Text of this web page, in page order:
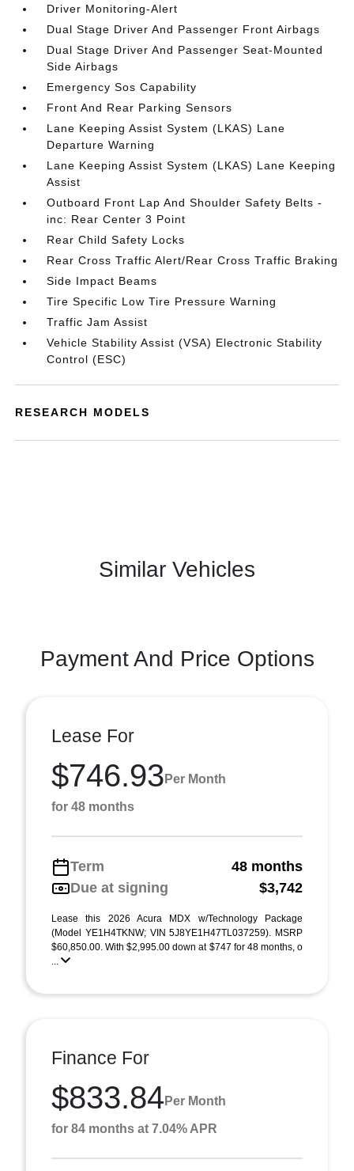
Driver Monitoring-Alert
Dual Stage Driver And Passenger Front Airbags
Dual Stage Driver And Passenger Seat-Mounted
Side Airbags
Emergency Sos Capability
Front And Rear Parking Sensors
Lane Keeping Assist System (LKAS) Lane
Departure Warning
Lane Keeping Assist System (LKAS) Lane Keeping
Assist
Outboard Front Lap And Shoulder Safety Belts -
inc: Rear Center 3 Point
Rear Child Safety Locks
Rear Cross Traffic Alert/Rear Cross Traffic Braking
Side Impact Beams
Tire Specific Low Tire Pressure Warning
Traffic Jam Assist
Vehicle Stability Assist (VSA) Electronic Stability
Control (ESC)
RESEARCH MODELS
Similar Vehicles
Payment And Price Options
Lease For
$746.93 Per Month
for 48 months
Term
48 months
Due at signing
$3,742
Lease this 2026 Acura MDX w/Technology Package
(Model YE1H4TKNW; VIN 5J8YE1H47TL037259). MSRP
$60,850.00. With $2,995.00 down at $747 for 48 months, o
...
Finance For
$833.84 Per Month
for 84 months at 7.04% APR